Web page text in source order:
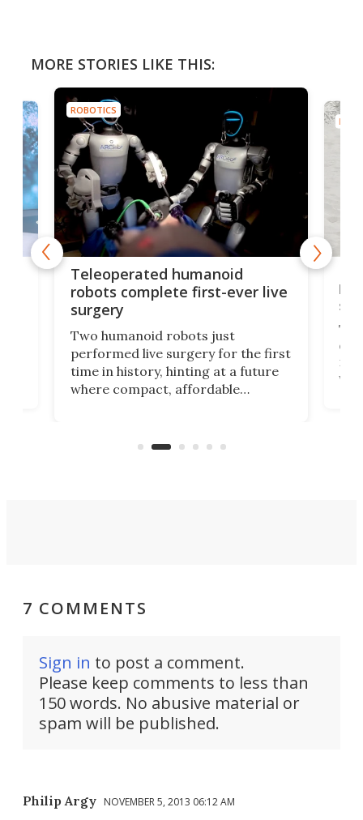
MORE STORIES LIKE THIS:
ROBOTICS
Teleoperated humanoid
robots complete first-ever live
surgery
Two humanoid robots just
performed live surgery for the first
time in history, hinting at a future
where compact, affordable
and other resource-strapped
let
not
7 COMMENTS
Sign in to post a comment.
Please keep comments to less than
150 words. No abusive material or
spam will be published.
Philip Argy NOVEMBER 5, 2013 06:12 AM